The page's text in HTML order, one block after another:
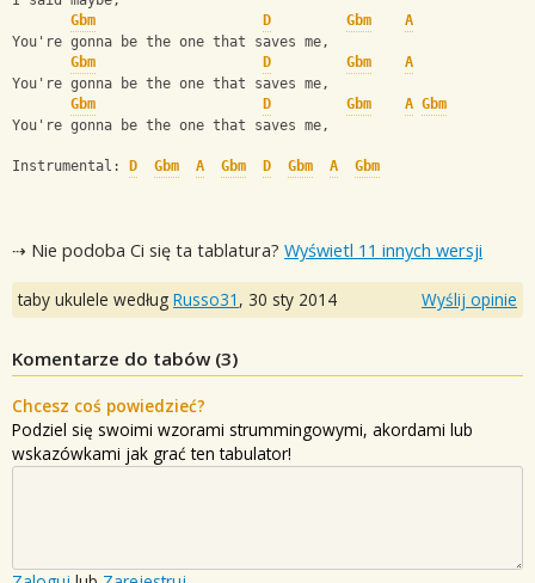
Gbm
D Gbm
A
You're gonna be the one that saves me,
Gbm
D Gbm
A
You're gonna be the one that saves me,
Gbm
D Gbm A Gbm
You're gonna be the one that saves me,
Instrumental: D Gbm A Gbm D Gbm A Gbm
⇢ Nie podoba Ci się ta tablatura? Wyświetl 11 innych wersji
taby ukulele według Russo31 , 30 sty 2014 Wyślij opinie
Komentarze do tabów (3)
Chcesz coś powiedzieć?
Podziel się swoimi wzorami strummingowymi, akordami lub
wskazówkami jak grać ten tabulator!